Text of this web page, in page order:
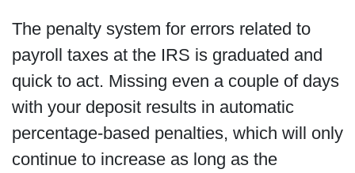
The penalty system for errors related to
payroll taxes at the IRS is graduated and
quick to act. Missing even a couple of days
with your deposit results in automatic
percentage-based penalties, which will only
continue to increase as long as the